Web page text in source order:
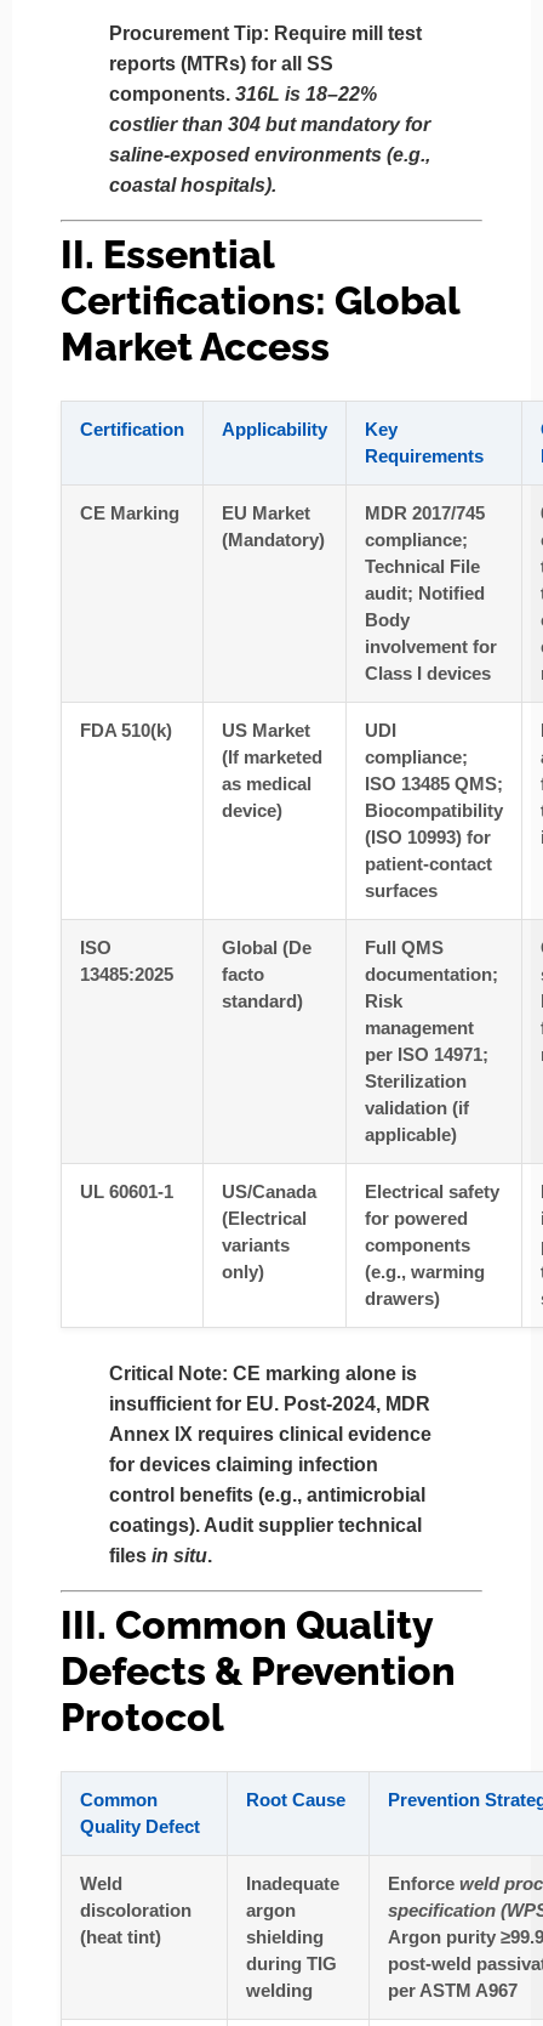
Procurement Tip: Require mill test
reports (MTRs) for all SS
components. 316L is 18–22%
costlier than 304 but mandatory for
saline-exposed environments (e.g.,
coastal hospitals).
II. Essential
Certifications: Global
Market Access
Certification Applicability
Key
Requirements
CE Marking
EU Market
(Mandatory)
MDR 2017/745
compliance;
Technical File
audit; Notified
Body
involvement for
Class I devices
FDA 510(k)
US Market
(If marketed
as medical
device)
UDI
compliance;
ISO 13485 QMS;
Biocompatibility
(ISO 10993) for
patient-contact
surfaces
ISO
13485:2025
Global (De
facto
standard)
Full QMS
documentation;
Risk
management
per ISO 14971;
Sterilization
validation (if
applicable)
UL 60601-1
US/Canada
(Electrical
variants
only)
Electrical safety
for powered
components
(e.g., warming
drawers)
Critical Note: CE marking alone is
insufficient for EU. Post-2024, MDR
Annex IX requires clinical evidence
for devices claiming infection
control benefits (e.g., antimicrobial
coatings). Audit supplier technical
files in situ.
III. Common Quality
Defects & Prevention
Protocol
Common
Quality Defect
Root Cause Prevention
Weld
discoloration
(heat tint)
Inadequate
argon
shielding
during TIG
welding
Enforce weld
specification
Argon purity
post-weld
per ASTM A967